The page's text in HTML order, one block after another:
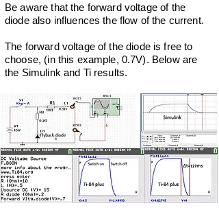
Be aware that the forward voltage of the
diode also influences the flow of the current.
The forward voltage of the diode is free to
choose, (in this example, 0.7V). Below are
the Simulink and Ti results.